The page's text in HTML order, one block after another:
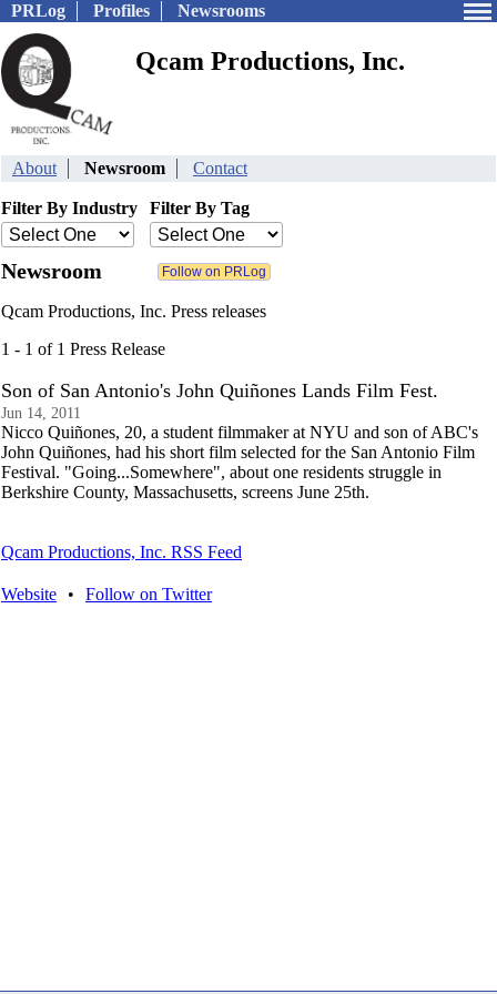
PRLog Profiles Newsrooms
Qcam Productions, Inc.
About Newsroom Contact
Filter By Industry Filter By Tag
Newsroom
Qcam Productions, Inc. Press releases
1 - 1 of 1 Press Release
Son of San Antonio's John Quiñones Lands Film Fest.
Jun 14, 2011
Nicco Quiñones, 20, a student filmmaker at NYU and son of ABC's
John Quiñones, had his short film selected for the San Antonio Film
Festival. "Going...Somewhere", about one residents struggle in
Berkshire County, Massachusetts, screens June 25th.
Qcam Productions, Inc. RSS Feed
Website • Follow on Twitter